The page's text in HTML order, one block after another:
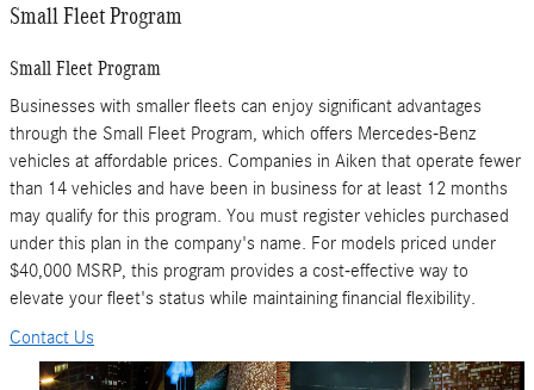
Small Fleet Program
Small Fleet Program
Businesses with smaller fleets can enjoy significant advantages
through the Small Fleet Program, which offers Mercedes-Benz
vehicles at affordable prices. Companies in Aiken that operate fewer
than 14 vehicles and have been in business for at least 12 months
may qualify for this program. You must register vehicles purchased
under this plan in the company's name. For models priced under
$40,000 MSRP, this program provides a cost-effective way to
elevate your fleet's status while maintaining financial flexibility.
Contact Us